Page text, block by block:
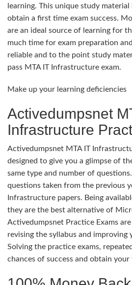
learning. This unique study
obtain a first time exam success.
are an ideal source of learning for
much time for exam preparation
reliable and to the point study
pass MTA IT Infrastructure exam.
Make up your learning deficiencies
Activedumpsnet
Infrastructure
Activedumpsnet MTA IT
designed to give you a glimpse of
same type and number of
questions taken from the previous
Infrastructure papers. Being
they are the best alternative of
Activedumpsnet Practice Exams
revising the syllabus and improving
Solving the practice exams,
chances of success and obtain your